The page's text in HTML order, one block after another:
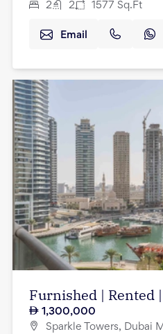
2 2 1577 Sq.Ft
Email
Furnished | Rented
1,300,000
Sparkle Towers, Dubai